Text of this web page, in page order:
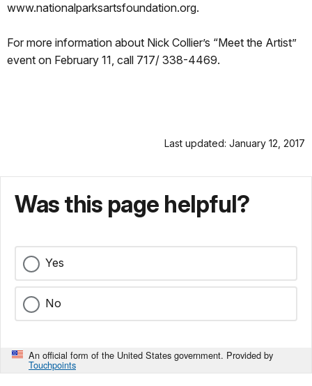
www.nationalparksartsfoundation.org.
For more information about Nick Collier’s “Meet the Artist”
event on February 11, call 717/ 338-4469.
Last updated: January 12, 2017
Was this page helpful?
Yes
No
An official form of the United States government. Provided by
Touchpoints